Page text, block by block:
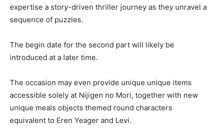
expertise a story-driven thriller journey as they unravel a
sequence of puzzles.
The begin date for the second part will likely be
introduced at a later time.
The occasion may even provide unique unique items
accessible solely at Nijigen no Mori, together with new
unique meals objects themed round characters
equivalent to Eren Yeager and Levi.